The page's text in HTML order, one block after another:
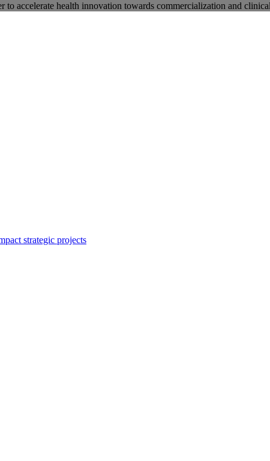
accelerate health innovation towards commercialization and
strategic projects